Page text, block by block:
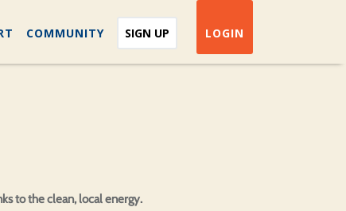
COMMUNITY SIGN UP LOGIN
to the clean, local energy.